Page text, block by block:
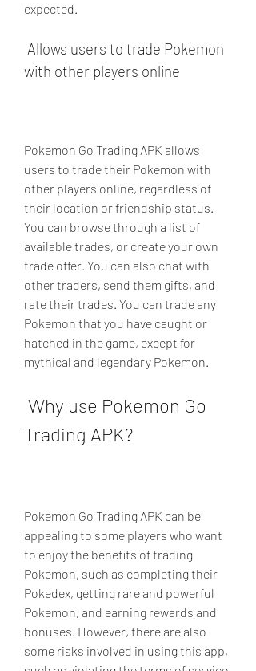
expected.
with other players online
Pokemon Go Trading APK allows
users to trade their Pokemon with
other players online, regardless of
their location or friendship status.
You can browse through a list of
available trades, or create your own
trade offer. You can also chat with
other traders, send them gifts, and
rate their trades. You can trade any
Pokemon that you have caught or
hatched in the game, except for
mythical and legendary Pokemon.
Trading APK?
Pokemon Go Trading APK can be
appealing to some players who want
to enjoy the benefits of trading
Pokemon, such as completing their
Pokedex, getting rare and powerful
Pokemon, and earning rewards and
bonuses. However, there are also
some risks involved in using this app,